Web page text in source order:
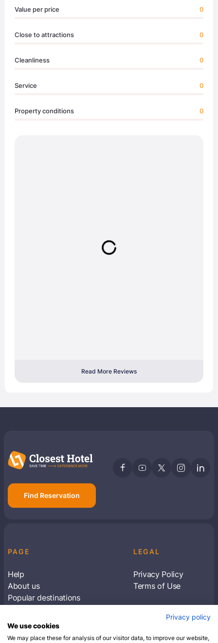
Value per price 0
Close to attractions 0
Cleanliness 0
Service 0
Property conditions 0
Read More Reviews
Find Reservation
PAGE
Help
About us
Popular destinations
LEGAL
Privacy Policy
Terms of Use
Subscribe to receive travel tips & informationPrivacy policy
We use cookies
We may place these for analysis of our visitor data, to improve our website,